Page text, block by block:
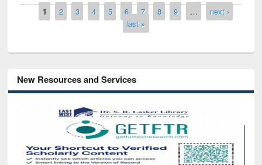
Pages
1 2 3 4 5 6 7 8 9 …
next ›
last »
New Resources and Services